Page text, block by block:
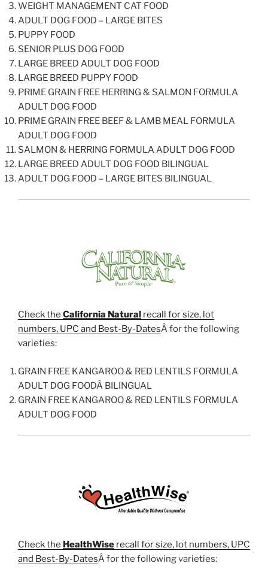
WEIGHT MANAGEMENT CAT FOOD
ADULT DOG FOOD – LARGE BITES
PUPPY FOOD
SENIOR PLUS DOG FOOD
LARGE BREED ADULT DOG FOOD
LARGE BREED PUPPY FOOD
PRIME GRAIN FREE HERRING & SALMON FORMULA
ADULT DOG FOOD
PRIME GRAIN FREE BEEF & LAMB MEAL FORMULA
ADULT DOG FOOD
SALMON & HERRING FORMULA ADULT DOG FOOD
LARGE BREED ADULT DOG FOOD BILINGUAL
ADULT DOG FOOD – LARGE BITES BILINGUAL
Check the California Natural recall for size, lot
numbers, UPC and Best-By-DatesÂ for the following
varieties:
GRAIN FREE KANGAROO & RED LENTILS FORMULA
ADULT DOG FOODÂ BILINGUAL
GRAIN FREE KANGAROO & RED LENTILS FORMULA
ADULT DOG FOOD
Check the HealthWise recall for size, lot numbers, UPC
and Best-By-DatesÂ for the following varieties: